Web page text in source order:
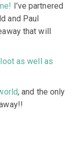
I’ve partnered
and Paul
that will
as well as
, and the only